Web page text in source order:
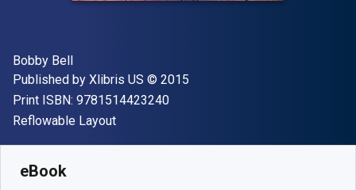
Author(s)
Bobby Bell
Publisher
Published by Xlibris US Copyright
© 2015
Print ISBN: 9781514423240"ISBN-13 9781514423240"
Format
Reflowable Layout
eBook